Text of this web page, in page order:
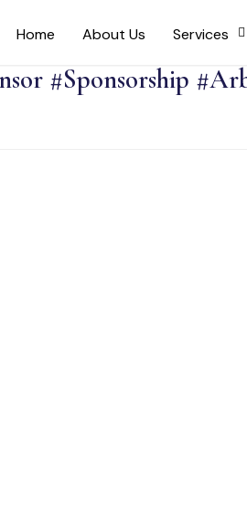
Home About Us Services
#Sponsorship